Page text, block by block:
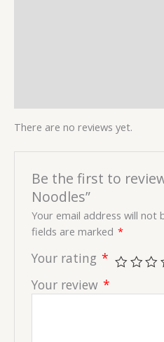
There are no reviews yet.
Be the first to
Noodles”
Your email address will not
fields are marked *
Your rating *
Your review *